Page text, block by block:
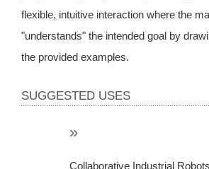
flexible, intuitive interaction where the
"understands" the intended goal by
the provided examples.
SUGGESTED USES
Collaborative Industrial